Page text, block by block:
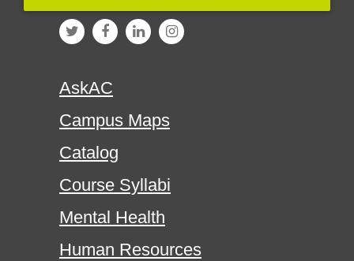
AskAC
Campus Maps
Catalog
Course Syllabi
Mental Health
Human Resources